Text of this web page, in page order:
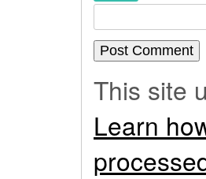
This site
Learn